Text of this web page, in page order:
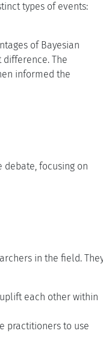
types of events:
of Bayesian
The
informed the
debate, focusing on
in the field.
each other within
practitioners to use